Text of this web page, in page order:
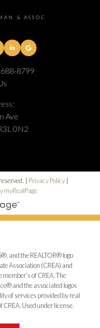
& ASSOC
8799
Ave
0N2
| Privacy Policy
myRealPage
and the REALTOR® logo
Association (CREA) and
of CREA. The
and the associated logos
of services provided by real
Used under license.